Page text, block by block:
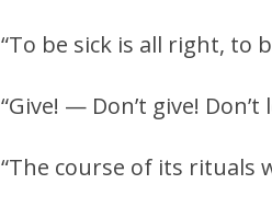
“To be sick is all right, to
“Give! — Don’t give!
“The course of its rituals